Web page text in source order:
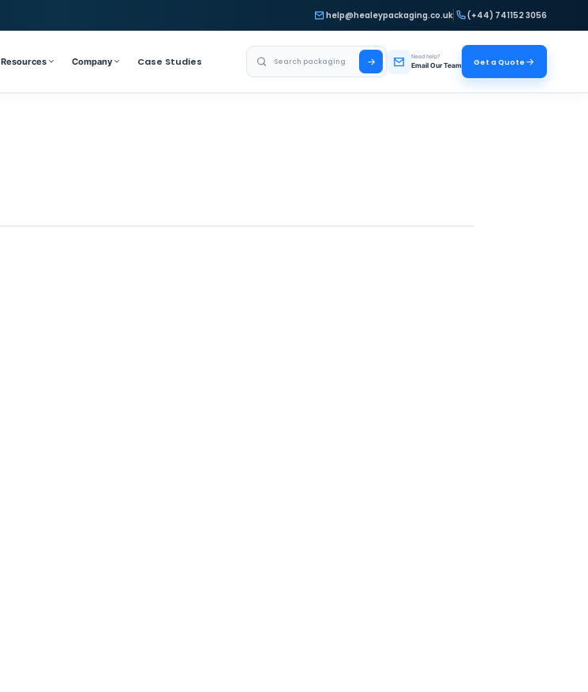
help@healeypackaging.co.uk
(+44) 741152 3056
Resources Company Case Studies Search Healey Packaging Need help?
Email Our Team Get a Quote